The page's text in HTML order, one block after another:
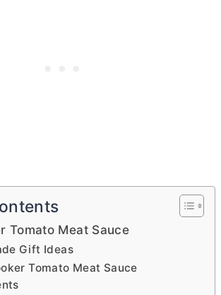
Tomato Meat Sauce
Gift Ideas
Tomato Meat Sauce